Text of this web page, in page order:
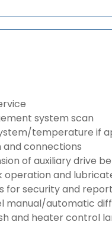
system scan
temperature if
connections
of auxiliary drive
and
for security and
manual/automatic
and heater control